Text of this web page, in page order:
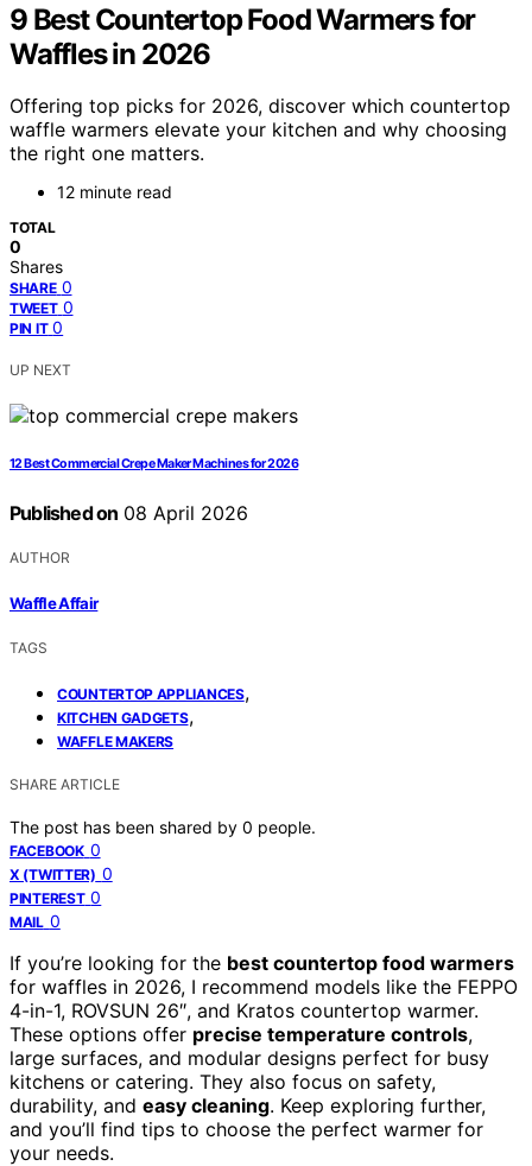
9 Best Countertop Food Warmers for
Waffles in 2026
Offering top picks for 2026, discover which countertop
waffle warmers elevate your kitchen and why choosing
the right one matters.
12 minute read
TOTAL
0
Shares
SHARE 0
TWEET 0
PIN IT 0
UP NEXT
12 Best Commercial Crepe Maker Machines for 2026
Published on 08 April 2026
AUTHOR
Waffle Affair
TAGS
COUNTERTOP APPLIANCES,
KITCHEN GADGETS,
WAFFLE MAKERS
SHARE ARTICLE
The post has been shared by 0 people.
FACEBOOK 0
X (TWITTER) 0
PINTEREST 0
MAIL 0
If you’re looking for the best countertop food warmers
for waffles in 2026, I recommend models like the FEPPO
4-in-1, ROVSUN 26″, and Kratos countertop warmer.
These options offer precise temperature controls,
large surfaces, and modular designs perfect for busy
kitchens or catering. They also focus on safety,
durability, and easy cleaning. Keep exploring further,
and you’ll find tips to choose the perfect warmer for
your needs.